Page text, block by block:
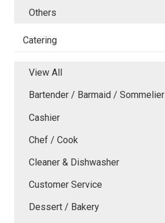
Others
Catering
View All
Bartender / Barmaid / Sommelier
Cashier
Chef / Cook
Cleaner & Dishwasher
Customer Service
Dessert / Bakery